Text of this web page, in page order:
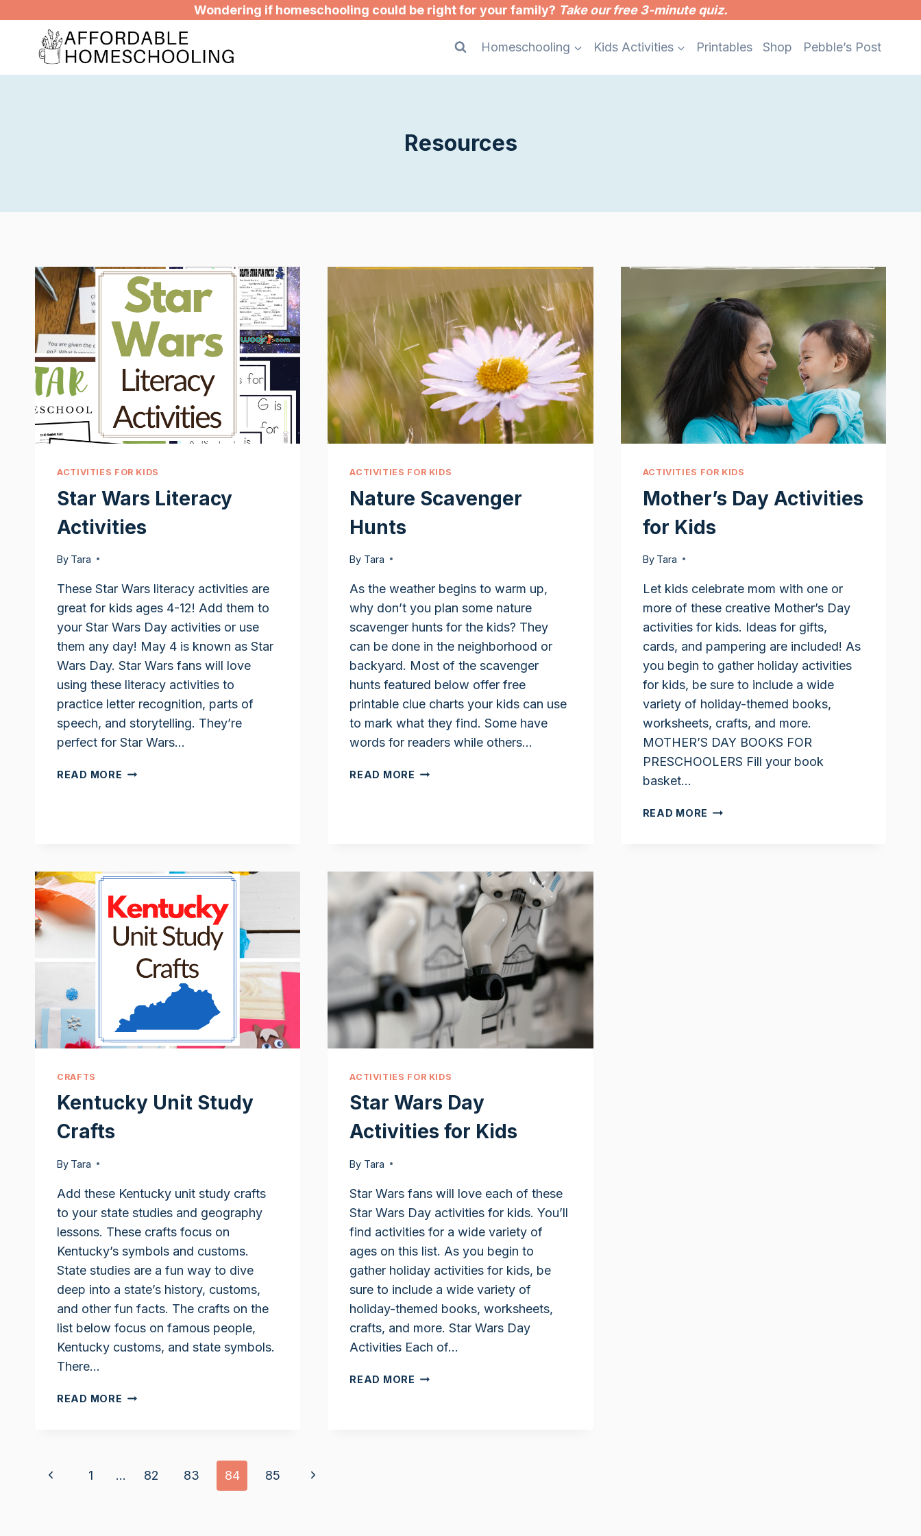
content
Wondering if homeschooling could be right for your family? Take our free 3-minute quiz.
Homeschooling Kids Activities Printables Shop Pebble’s Post
Resources
ACTIVITIES FOR KIDS
Star Wars Literacy
Activities
By Tara
These Star Wars literacy activities are
great for kids ages 4-12! Add them to
your Star Wars Day activities or use
them any day! May 4 is known as Star
Wars Day. Star Wars fans will love
using these literacy activities to
practice letter recognition, parts of
speech, and storytelling. They’re
perfect for Star Wars…
READ MORE STAR
ACTIVITIES FOR KIDS
Nature Scavenger
Hunts
By Tara
As the weather begins to warm up,
why don’t you plan some nature
scavenger hunts for the kids? They
can be done in the neighborhood or
backyard. Most of the scavenger
hunts featured below offer free
printable clue charts your kids can use
to mark what they find. Some have
words for readers while others…
READ MORE NATURE
ACTIVITIES FOR KIDS
Mother’s Day Activities
for Kids
By Tara
Let kids celebrate mom with one or
more of these creative Mother’s Day
activities for kids. Ideas for gifts,
cards, and pampering are included! As
you begin to gather holiday activities
for kids, be sure to include a wide
variety of holiday-themed books,
worksheets, crafts, and more.
MOTHER’S DAY BOOKS FOR
PRESCHOOLERS Fill your book
basket…
READ MORE MOTHER’S
CRAFTS
Kentucky Unit Study
Crafts
By Tara
Add these Kentucky unit study crafts
to your state studies and geography
lessons. These crafts focus on
Kentucky’s symbols and customs.
State studies are a fun way to dive
deep into a state’s history, customs,
and other fun facts. The crafts on the
list below focus on famous people,
Kentucky customs, and state symbols.
There…
READ MORE KENTUCKY
ACTIVITIES FOR KIDS
Star Wars Day
Activities for Kids
By Tara
Star Wars fans will love each of these
Star Wars Day activities for kids. You’ll
find activities for a wide variety of
ages on this list. As you begin to
gather holiday activities for kids, be
sure to include a wide variety of
holiday-themed books, worksheets,
crafts, and more. Star Wars Day
Activities Each of…
READ MORE STAR
Page
Previous
1 … 82 83 84 85
Next